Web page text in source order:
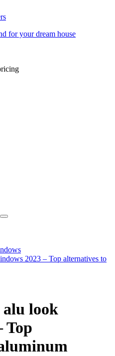
for your dream house
2023 – Top alternatives to
alu look
Top